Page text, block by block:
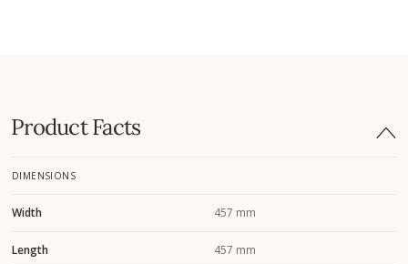
Product Facts
DIMENSIONS
Width 457 mm
Length 457 mm